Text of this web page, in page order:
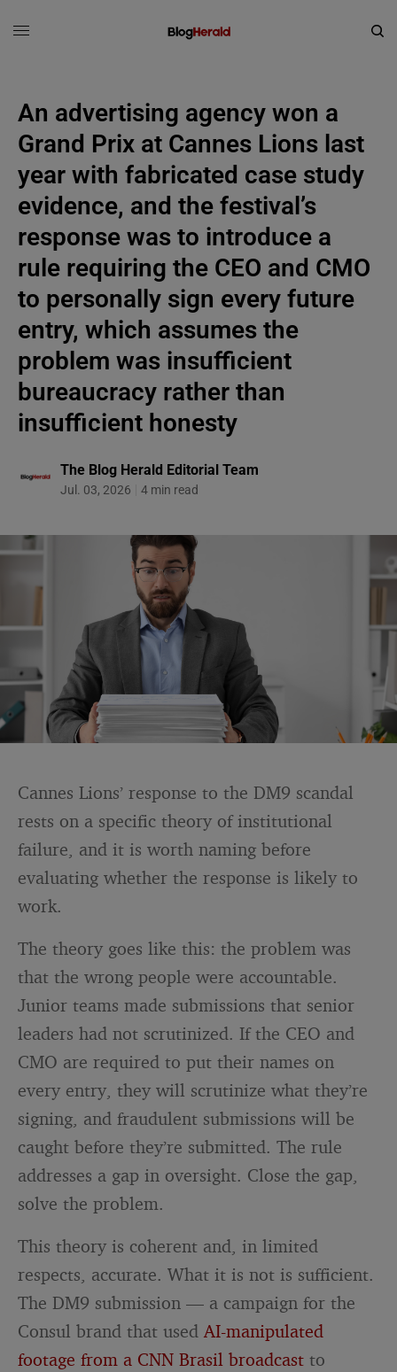
An advertising agency won a
Grand Prix at Cannes Lions last
year with fabricated case study
evidence, and the festival’s
response was to introduce a
rule requiring the CEO and CMO
to personally sign every future
entry, which assumes the
problem was insufficient
bureaucracy rather than
insufficient honesty
The Blog Herald Editorial Team
Jul. 03, 2026 4 min read
Cannes Lions’ response to the DM9 scandal
rests on a specific theory of institutional
failure, and it is worth naming before
evaluating whether the response is likely to
work.
The theory goes like this: the problem was
that the wrong people were accountable.
Junior teams made submissions that senior
leaders had not scrutinized. If the CEO and
CMO are required to put their names on
every entry, they will scrutinize what they’re
signing, and fraudulent submissions will be
caught before they’re submitted. The rule
addresses a gap in oversight. Close the gap,
solve the problem.
This theory is coherent and, in limited
respects, accurate. What it is not is sufficient.
The DM9 submission — a campaign for the
Consul brand that usedAI-manipulated
footage from a CNN Brasil broadcast to